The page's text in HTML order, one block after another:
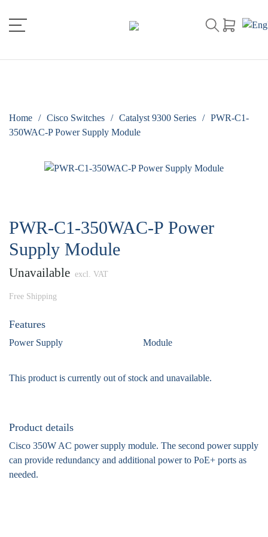
Home / Cisco Switches / Catalyst 9300 Series / PWR-C1-
350WAC-P Power Supply Module
PWR-C1-350WAC-P Power
Supply Module
Unavailable excl. VAT
Free Shipping
Features
Power Supply Module
This product is currently out of stock and unavailable.
Product details
Cisco 350W AC power supply module. The second power supply
can provide redundancy and additional power to PoE+ ports as
needed.